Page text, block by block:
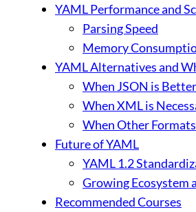
YAML Performance and
Parsing Speed
Memory
YAML Alternatives and
When JSON is Better
When XML is
When Other
Future of YAML
YAML 1.2
Growing Ecosystem
Recommended Courses